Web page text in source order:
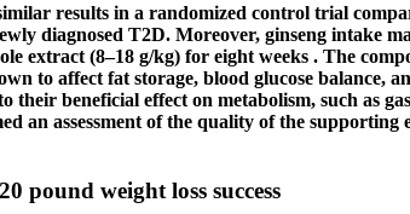
results in a randomized control trial
diagnosed T2D. Moreover, ginseng intake
extract (8–18 g/kg) for eight weeks . The
to affect fat storage, blood glucose balance,
their beneficial effect on metabolism, such as
an assessment of the quality of the
pound weight loss success